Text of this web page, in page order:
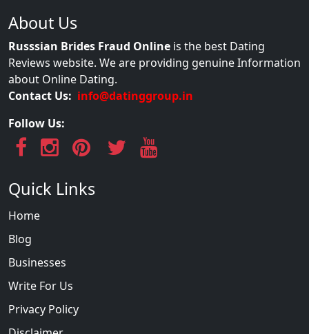
About Us
Russsian Brides Fraud Online is the best Dating
Reviews website. We are providing genuine Information
about Online Dating.
Contact Us: info@datinggroup.in
Follow Us:
Quick Links
Home
Blog
Businesses
Write For Us
Privacy Policy